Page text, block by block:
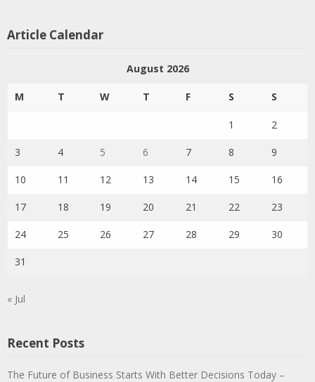
Article Calendar
August 2026
M T W T F S S
1 2
3 4 5 6 7 8 9
10 11 12 13 14 15 16
17 18 19 20 21 22 23
24 25 26 27 28 29 30
31
« Jul
Recent Posts
The Future of Business Starts With Better Decisions Today –